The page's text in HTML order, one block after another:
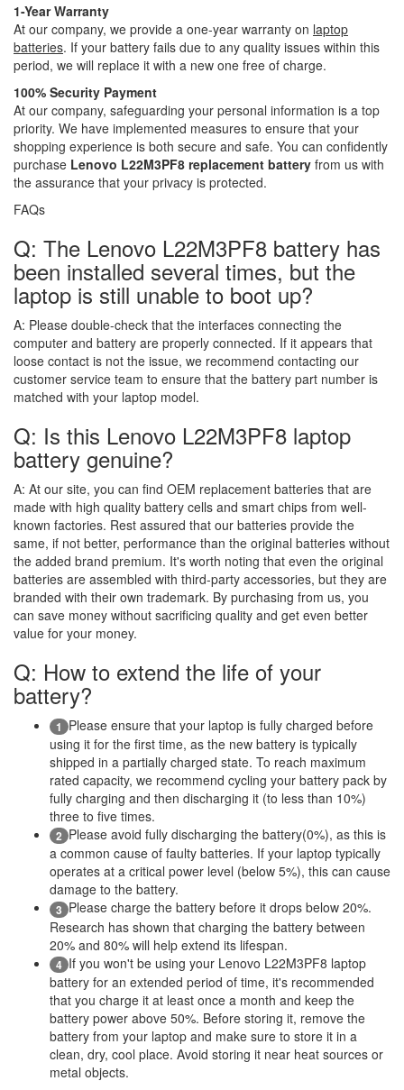
1-Year Warranty
At our company, we provide a one-year warranty on laptop
batteries. If your battery fails due to any quality issues within this
period, we will replace it with a new one free of charge.
100% Security Payment
At our company, safeguarding your personal information is a top
priority. We have implemented measures to ensure that your
shopping experience is both secure and safe. You can confidently
purchase Lenovo L22M3PF8 replacement battery from us with
the assurance that your privacy is protected.
FAQs
Q: The Lenovo L22M3PF8 battery has
been installed several times, but the
laptop is still unable to boot up?
A: Please double-check that the interfaces connecting the
computer and battery are properly connected. If it appears that
loose contact is not the issue, we recommend contacting our
customer service team to ensure that the battery part number is
matched with your laptop model.
Q: Is this Lenovo L22M3PF8 laptop
battery genuine?
A: At our site, you can find OEM replacement batteries that are
made with high quality battery cells and smart chips from well-
known factories. Rest assured that our batteries provide the
same, if not better, performance than the original batteries without
the added brand premium. It's worth noting that even the original
batteries are assembled with third-party accessories, but they are
branded with their own trademark. By purchasing from us, you
can save money without sacrificing quality and get even better
value for your money.
Q: How to extend the life of your
battery?
1 Please ensure that your laptop is fully charged before
using it for the first time, as the new battery is typically
shipped in a partially charged state. To reach maximum
rated capacity, we recommend cycling your battery pack by
fully charging and then discharging it (to less than 10%)
three to five times.
2 Please avoid fully discharging the battery(0%), as this is
a common cause of faulty batteries. If your laptop typically
operates at a critical power level (below 5%), this can cause
damage to the battery.
3 Please charge the battery before it drops below 20%.
Research has shown that charging the battery between
20% and 80% will help extend its lifespan.
4 If you won't be using your Lenovo L22M3PF8 laptop
battery for an extended period of time, it's recommended
that you charge it at least once a month and keep the
battery power above 50%. Before storing it, remove the
battery from your laptop and make sure to store it in a
clean, dry, cool place. Avoid storing it near heat sources or
metal objects.